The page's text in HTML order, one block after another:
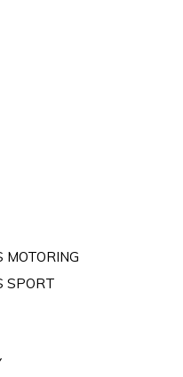
MOTORING
SPORT